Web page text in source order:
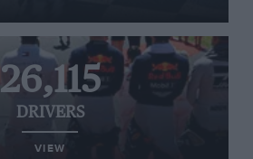
26,115
DRIVERS
VIEW